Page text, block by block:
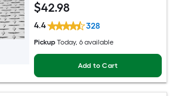
$42.98
4.4 328
Pickup Today, 6 available
Add to Cart